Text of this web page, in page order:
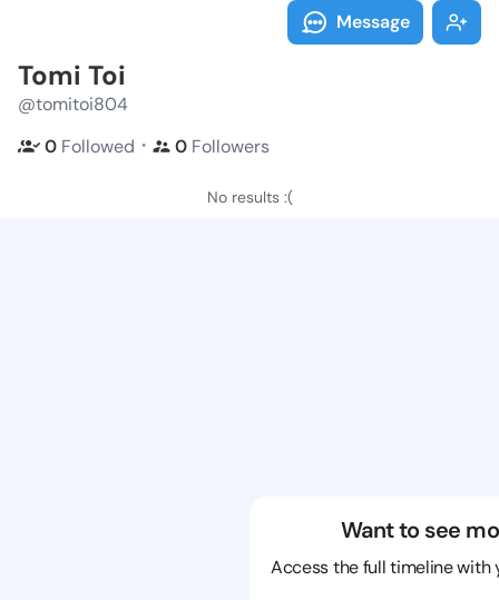
Message
Tomi Toi
@tomitoi804
0 Followed ・ 0 Followers
No results :(
Want to see
Access the full timeline with